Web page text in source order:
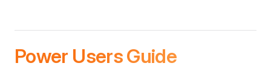
Power Users Guide